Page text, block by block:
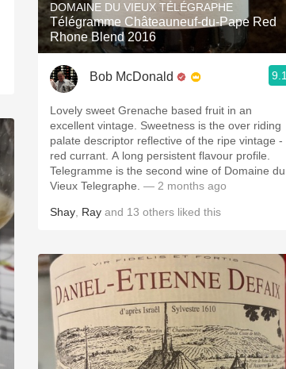
DOMAINE DU VIEUX TÉLÉGRAPHE
Télégramme Châteauneuf-du-Pape Red
Rhone Blend 2016
Bob McDonald 9.1
Lovely sweet Grenache based fruit in an
excellent vintage. Sweetness is the over riding
palate descriptor reflective of the ripe vintage -
red currant. A long persistent flavour profile.
Telegramme is the second wine of Domaine du
Vieux Telegraphe. — 2 months ago
Shay Ray and 13 others liked this